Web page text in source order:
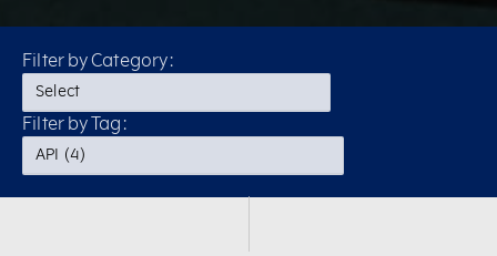
Filter by Category:
Filter by Tag: